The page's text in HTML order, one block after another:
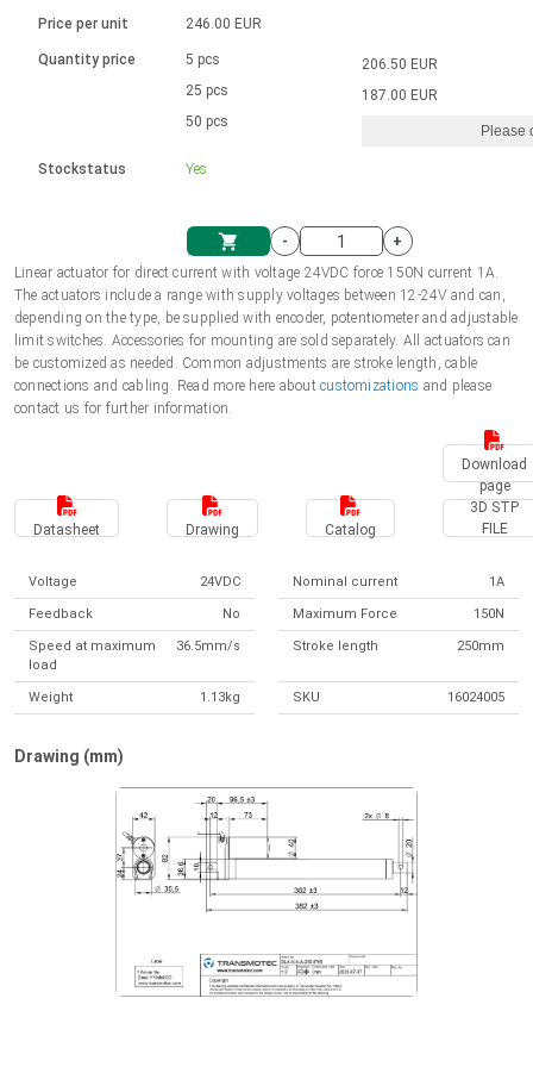
Unit system
Shopping Cart
Solenoids
Brushless DC motor drivers
Linear DC actuators 10000 N
1700-10000N | 100-500mm | ≤ 47mm/s
Synchronous-Asynchronous | for 1-4 actuators
Hand controls
Synchronous-Asynchronous | for 1-4 actuators
Français (EUR)
Polski (EUR)
Norsk (NOK)
Suomi (EUR)
Price per unit
Quantity price
Stockstatus
246.00 EUR
5 pcs
25 pcs
50 pcs
Yes
206.50 EUR
187.00 EUR
Please
-
+
Linear actuator for direct current with voltage 24VDC force 150N current 1A.
The actuators include a range with supply voltages between 12-24V and can,
depending on the type, be supplied with encoder, potentiometer and adjustable
limit switches. Accessories for mounting are sold separately. All actuators can
be customized as needed. Common adjustments are stroke length, cable
connections and cabling. Read more here aboutcustomizations and please
contact us for further information.
Download
page
Datasheet Drawing Catalog
3D STP
FILE
Voltage 24VDC Nominal current 1A
Feedback No Maximum Force 150N
Speed at maximum
load
36.5mm/s Stroke length 250mm
Weight 1.13kg SKU 16024005
Drawing (mm)